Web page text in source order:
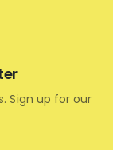
Sign up for our